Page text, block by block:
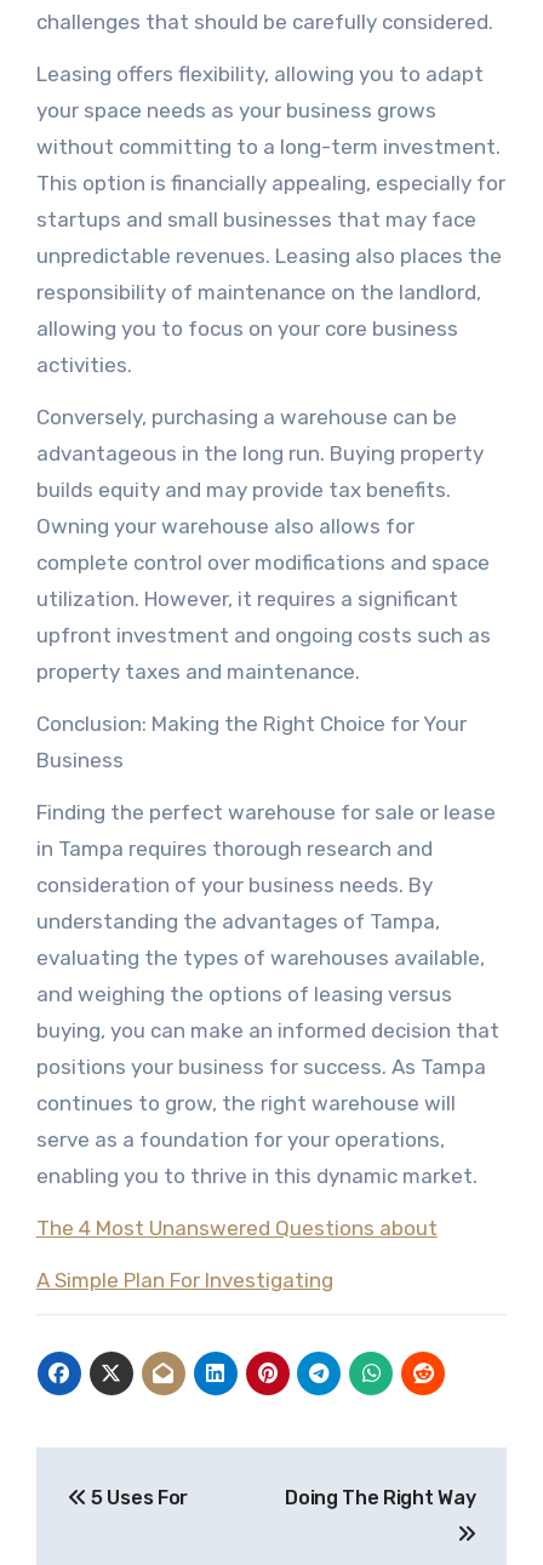
challenges that should be carefully considered.
Leasing offers flexibility, allowing you to adapt
your space needs as your business grows
without committing to a long-term investment.
This option is financially appealing, especially for
startups and small businesses that may face
unpredictable revenues. Leasing also places the
responsibility of maintenance on the landlord,
allowing you to focus on your core business
activities.
Conversely, purchasing a warehouse can be
advantageous in the long run. Buying property
builds equity and may provide tax benefits.
Owning your warehouse also allows for
complete control over modifications and space
utilization. However, it requires a significant
upfront investment and ongoing costs such as
property taxes and maintenance.
Conclusion: Making the Right Choice for Your
Business
Finding the perfect warehouse for sale or lease
in Tampa requires thorough research and
consideration of your business needs. By
understanding the advantages of Tampa,
evaluating the types of warehouses available,
and weighing the options of leasing versus
buying, you can make an informed decision that
positions your business for success. As Tampa
continues to grow, the right warehouse will
serve as a foundation for your operations,
enabling you to thrive in this dynamic market.
The 4 Most Unanswered Questions about
A Simple Plan For Investigating
5 Uses For Doing The Right Way